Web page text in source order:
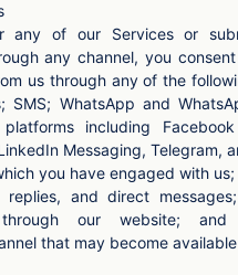
any of our Services or
any channel, you
us through any of the
SMS; WhatsApp and
including Facebook
Messaging, Telegram,
you have engaged with us;
replies, and direct
through our website;
that may become